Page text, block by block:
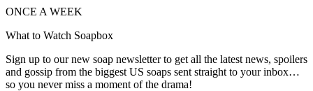
ONCE A WEEK
What to Watch Soapbox
Sign up to our new soap newsletter to get all the latest news, spoilers
and gossip from the biggest US soaps sent straight to your inbox…
so you never miss a moment of the drama!